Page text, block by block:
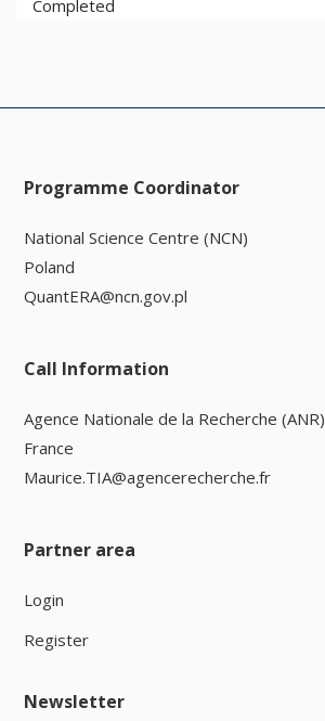
Completed
Programme Coordinator
National Science Centre (NCN)
Poland
QuantERA@ncn.gov.pl
Call Information
Agence Nationale de la Recherche (ANR)
France
Maurice.TIA@agencerecherche.fr
Partner area
Login
Register
Newsletter